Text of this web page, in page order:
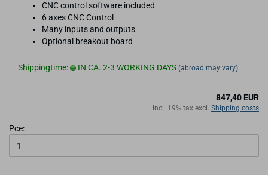
CNC control software included
6 axes CNC Control
Many inputs and outputs
Optional breakout board
Shippingtime: IN CA. 2-3 WORKING DAYS (abroad may vary)
847,40 EUR
incl. 19% tax excl. Shipping costs
Pce: